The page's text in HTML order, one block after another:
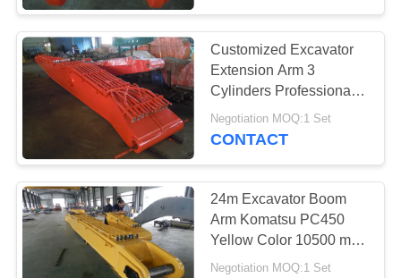
Material Handling
Arm
Amphibious
Pontoon
9
Customized Excavator
Extension Arm 3
Cylinders Professional
Design With Safty Guard
Negotiation MOQ:1 Set
CONTACT
24m Excavator Boom
Arm Komatsu PC450
Yellow Color 10500 mm
Boom Length
Negotiation MOQ:1 Set